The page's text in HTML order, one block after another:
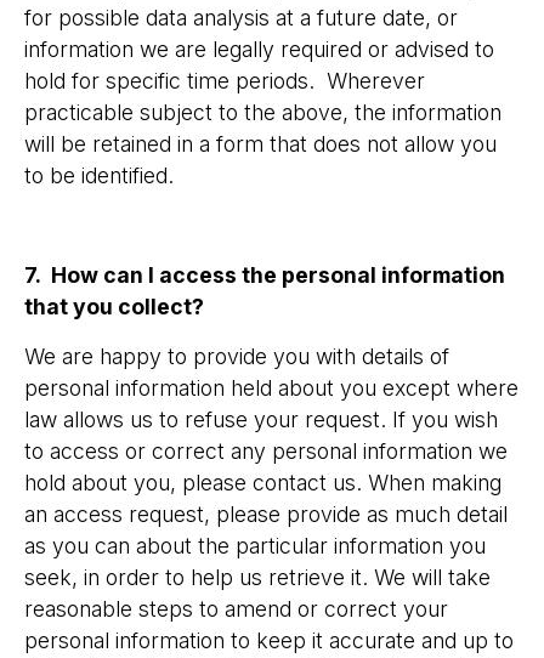
for possible data analysis at a future date, or
information we are legally required or advised to
hold for specific time periods. Wherever
practicable subject to the above, the information
will be retained in a form that does not allow you
to be identified.
7. How can I access the personal information
that you collect?
We are happy to provide you with details of
personal information held about you except where
law allows us to refuse your request. If you wish
to access or correct any personal information we
hold about you, please contact us. When making
an access request, please provide as much detail
as you can about the particular information you
seek, in order to help us retrieve it. We will take
reasonable steps to amend or correct your
personal information to keep it accurate and up to